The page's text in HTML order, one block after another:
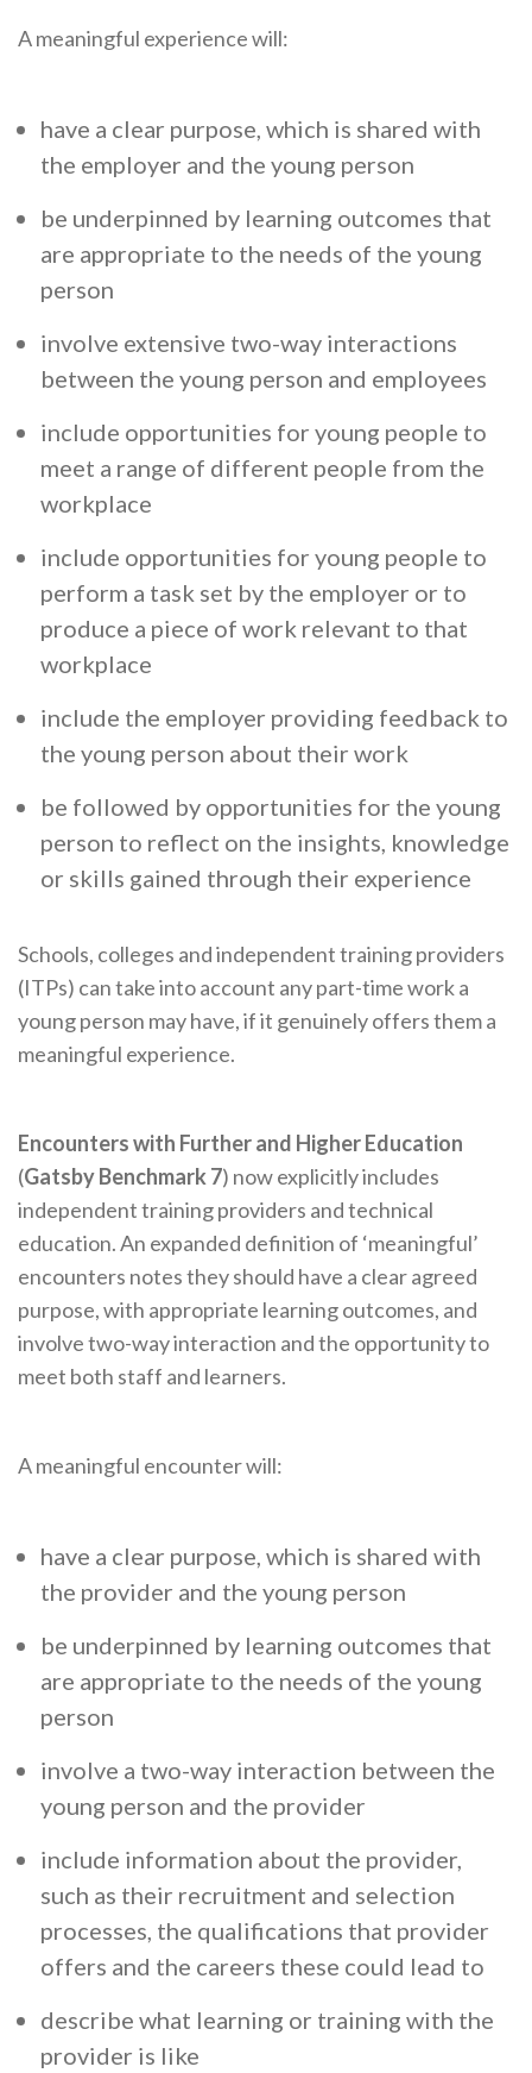
A meaningful experience will:
have a clear purpose, which is shared with
the employer and the young person
be underpinned by learning outcomes that
are appropriate to the needs of the young
person
involve extensive two-way interactions
between the young person and employees
include opportunities for young people to
meet a range of different people from the
workplace
include opportunities for young people to
perform a task set by the employer or to
produce a piece of work relevant to that
workplace
include the employer providing feedback to
the young person about their work
be followed by opportunities for the young
person to reflect on the insights, knowledge
or skills gained through their experience
Schools, colleges and independent training providers
(ITPs) can take into account any part-time work a
young person may have, if it genuinely offers them a
meaningful experience.
Encounters with Further and Higher Education
(Gatsby Benchmark 7) now explicitly includes
independent training providers and technical
education. An expanded definition of ‘meaningful’
encounters notes they should have a clear agreed
purpose, with appropriate learning outcomes, and
involve two-way interaction and the opportunity to
meet both staff and learners.
A meaningful encounter will:
have a clear purpose, which is shared with
the provider and the young person
be underpinned by learning outcomes that
are appropriate to the needs of the young
person
involve a two-way interaction between the
young person and the provider
include information about the provider,
such as their recruitment and selection
processes, the qualifications that provider
offers and the careers these could lead to
describe what learning or training with the
provider is like